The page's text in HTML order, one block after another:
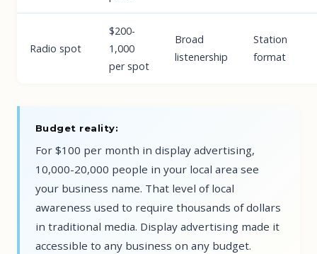
Radio spot
$200-
1,000
per spot
Broad
listenership
Station
format
Budget reality:
For $100 per month in display advertising,
10,000-20,000 people in your local area see
your business name. That level of local
awareness used to require thousands of dollars
in traditional media. Display advertising made it
accessible to any business on any budget.